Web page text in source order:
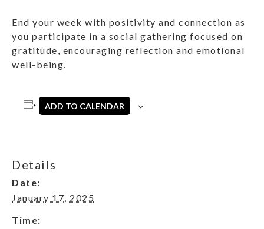
End your week with positivity and connection as
you participate in a social gathering focused on
gratitude, encouraging reflection and emotional
well-being.
ADD TO CALENDAR
Details
Date:
January 17, 2025
Time: